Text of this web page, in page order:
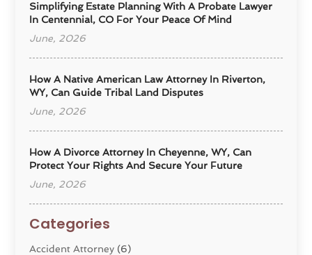
Simplifying Estate Planning With A Probate Lawyer
In Centennial, CO For Your Peace Of Mind
June, 2026
How A Native American Law Attorney In Riverton,
WY, Can Guide Tribal Land Disputes
June, 2026
How A Divorce Attorney In Cheyenne, WY, Can
Protect Your Rights And Secure Your Future
June, 2026
Categories
Accident Attorney (6)